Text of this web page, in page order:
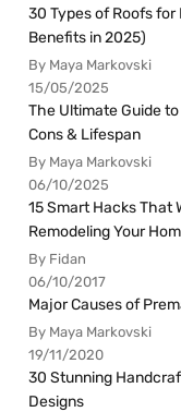
30 Types of Roofs
Benefits in 2025)
By Maya Markovski
15/05/2025
The Ultimate Guide
Cons & Lifespan
By Maya Markovski
06/10/2025
15 Smart Hacks That
Remodeling Your
By Fidan
06/10/2017
Major Causes of
By Maya Markovski
19/11/2020
30 Stunning
Designs